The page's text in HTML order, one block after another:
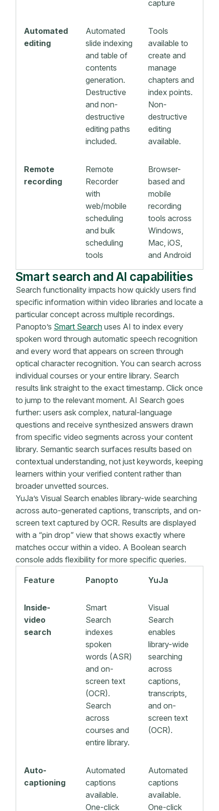
capture
Automated
editing
Automated
slide indexing
and table of
contents
generation.
Destructive
and non-
destructive
editing paths
included.
Tools
available to
create and
manage
chapters and
index points.
Non-
destructive
editing
available.
Remote
recording
Remote
Recorder
with
web/mobile
scheduling
and bulk
scheduling
tools
Browser-
based and
mobile
recording
tools across
Windows,
Mac, iOS,
and Android
Smart search and AI capabilities
Search functionality impacts how quickly users find
specific information within video libraries and locate a
particular concept across multiple recordings.
Panopto’s Smart Search uses AI to index every
spoken word through automatic speech recognition
and every word that appears on screen through
optical character recognition. You can search across
individual courses or your entire library. Search
results link straight to the exact timestamp. Click once
to jump to the relevant moment. AI Search goes
further: users ask complex, natural-language
questions and receive synthesized answers drawn
from specific video segments across your content
library. Semantic search surfaces results based on
contextual understanding, not just keywords, keeping
learners within your verified content rather than
broader unvetted sources.
YuJa’s Visual Search enables library-wide searching
across auto-generated captions, transcripts, and on-
screen text captured by OCR. Results are displayed
with a “pin drop” view that shows exactly where
matches occur within a video. A Boolean search
console adds flexibility for more specific queries.
Feature Panopto YuJa
Inside-
video
search
Smart
Search
indexes
spoken
words (ASR)
and on-
screen text
(OCR).
Search
across
courses and
entire library.
Visual
Search
enables
library-wide
searching
across
captions,
transcripts,
and on-
screen text
(OCR).
Auto-
captioning
Automated
captions
available.
One-click
Automated
captions
available.
One-click